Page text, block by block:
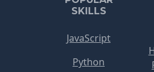
SKILLS
JavaScript
Python